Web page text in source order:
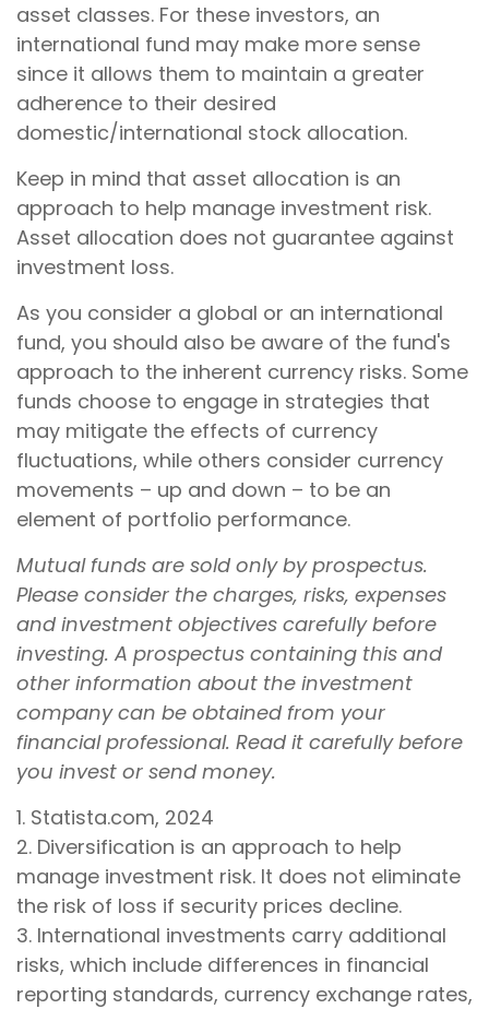
asset classes. For these investors, an
international fund may make more sense
since it allows them to maintain a greater
adherence to their desired
domestic/international stock allocation.
Keep in mind that asset allocation is an
approach to help manage investment risk.
Asset allocation does not guarantee against
investment loss.
As you consider a global or an international
fund, you should also be aware of the fund's
approach to the inherent currency risks. Some
funds choose to engage in strategies that
may mitigate the effects of currency
fluctuations, while others consider currency
movements – up and down – to be an
element of portfolio performance.
Mutual funds are sold only by prospectus.
Please consider the charges, risks, expenses
and investment objectives carefully before
investing. A prospectus containing this and
other information about the investment
company can be obtained from your
financial professional. Read it carefully before
you invest or send money.
1. Statista.com, 2024
2. Diversification is an approach to help
manage investment risk. It does not eliminate
the risk of loss if security prices decline.
3. International investments carry additional
risks, which include differences in financial
reporting standards, currency exchange rates,